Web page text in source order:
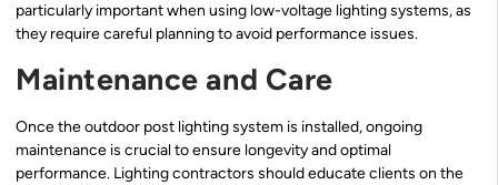
particularly important when using low-voltage lighting systems, as
they require careful planning to avoid performance issues.
Maintenance and Care
Once the outdoor post lighting system is installed, ongoing
maintenance is crucial to ensure longevity and optimal
performance. Lighting contractors should educate clients on the